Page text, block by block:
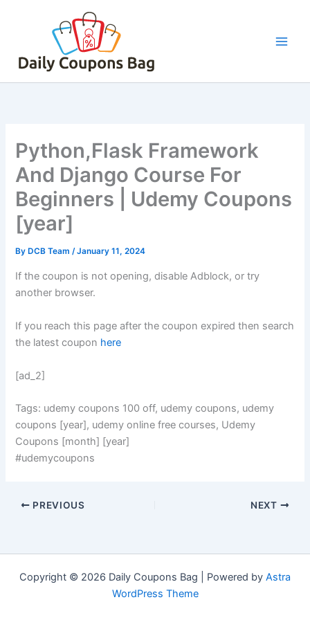
Python,Flask Framework
And Django Course For
Beginners | Udemy Coupons
[year]
By DCB Team/January 11, 2024
If the coupon is not opening, disable Adblock, or try
another browser.
If you reach this page after the coupon expired then search
the latest coupon here
[ad_2]
Tags: udemy coupons 100 off, udemy coupons, udemy
coupons [year], udemy online free courses, Udemy
Coupons [month] [year]
#udemycoupons
PREVIOUS NEXT
Copyright © 2026 Daily Coupons Bag | Powered by Astra
WordPress Theme